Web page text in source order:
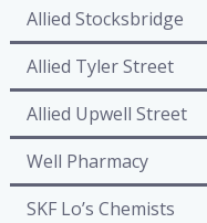
Allied Stocksbridge
Allied Tyler Street
Allied Upwell Street
Well Pharmacy
SKF Lo’s Chemists